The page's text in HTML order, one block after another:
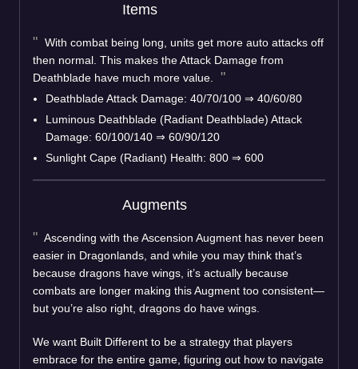
Items
With combat being long, units get more auto attacks off
then normal. This makes the Attack Damage from
Deathblade have much more value.
Deathblade Attack Damage: 40/70/100 ⇒ 40/60/80
Luminous Deathblade (Radiant Deathblade) Attack
Damage: 60/100/140 ⇒ 60/90/120
Sunlight Cape (Radiant) Health: 800 ⇒ 600
Augments
Ascending with the Ascension Augment has never been
easier in Dragonlands, and while you may think that’s
because dragons have wings, it’s actually because
combats are longer making this Augment too consistent—
but you’re also right, dragons do have wings.
We want Built Different to be a strategy that players
embrace for the entire game, figuring out how to navigate